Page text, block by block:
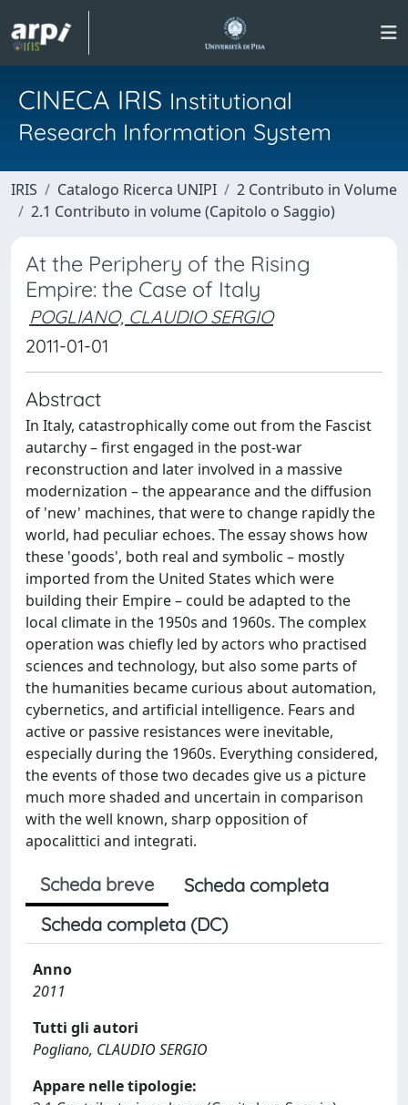
CINECA IRIS Institutional
Research Information System
IRIS Catalogo Ricerca UNIPI
2 Contributo in Volume
2.1 Contributo in volume (Capitolo o Saggio)
At the Periphery of the Rising
Empire: the Case of Italy
POGLIANO, CLAUDIO SERGIO
2011-01-01
Abstract
In Italy, catastrophically come out from the Fascist
autarchy – first engaged in the post-war
reconstruction and later involved in a massive
modernization – the appearance and the diffusion
of 'new' machines, that were to change rapidly the
world, had peculiar echoes. The essay shows how
these 'goods', both real and symbolic – mostly
imported from the United States which were
building their Empire – could be adapted to the
local climate in the 1950s and 1960s. The complex
operation was chiefly led by actors who practised
sciences and technology, but also some parts of
the humanities became curious about automation,
cybernetics, and artificial intelligence. Fears and
active or passive resistances were inevitable,
especially during the 1960s. Everything considered,
the events of those two decades give us a picture
much more shaded and uncertain in comparison
with the well known, sharp opposition of
apocalittici and integrati.
Scheda breve
Scheda completa
Scheda completa (DC)
Anno
2011
Tutti gli autori
Pogliano, CLAUDIO SERGIO
Appare nelle tipologie: